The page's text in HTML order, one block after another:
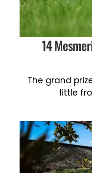
14
The grand
little